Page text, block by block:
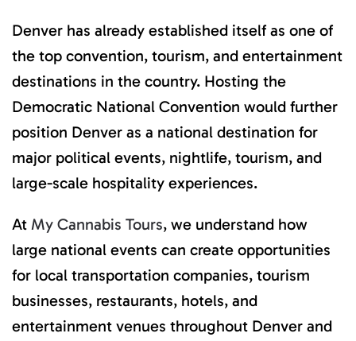
Denver has already established itself as one of
the top convention, tourism, and entertainment
destinations in the country. Hosting the
Democratic National Convention would further
position Denver as a national destination for
major political events, nightlife, tourism, and
large-scale hospitality experiences.
At My Cannabis Tours, we understand how
large national events can create opportunities
for local transportation companies, tourism
businesses, restaurants, hotels, and
entertainment venues throughout Denver and